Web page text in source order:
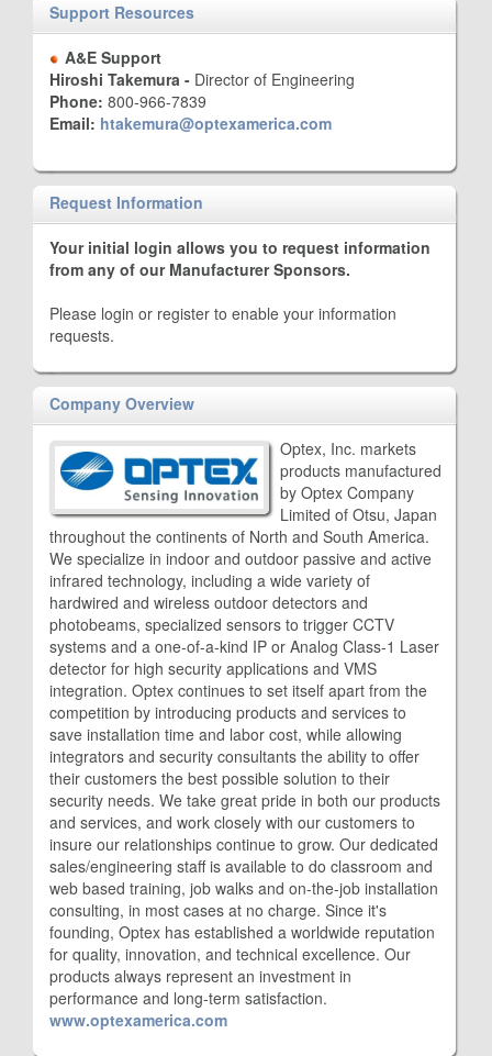
Support Resources
A&E Support
Hiroshi Takemura - Director of Engineering
Phone: 800-966-7839
Email: htakemura@optexamerica.com
Request Information
Your initial login allows you to request information
from any of our Manufacturer Sponsors.
Please login or register to enable your information
requests.
Company Overview
Optex, Inc. markets
products manufactured
by Optex Company
Limited of Otsu, Japan
throughout the continents of North and South America.
We specialize in indoor and outdoor passive and active
infrared technology, including a wide variety of
hardwired and wireless outdoor detectors and
photobeams, specialized sensors to trigger CCTV
systems and a one-of-a-kind IP or Analog Class-1 Laser
detector for high security applications and VMS
integration. Optex continues to set itself apart from the
competition by introducing products and services to
save installation time and labor cost, while allowing
integrators and security consultants the ability to offer
their customers the best possible solution to their
security needs. We take great pride in both our products
and services, and work closely with our customers to
insure our relationships continue to grow. Our dedicated
sales/engineering staff is available to do classroom and
web based training, job walks and on-the-job installation
consulting, in most cases at no charge. Since it's
founding, Optex has established a worldwide reputation
for quality, innovation, and technical excellence. Our
products always represent an investment in
performance and long-term satisfaction.
www.optexamerica.com